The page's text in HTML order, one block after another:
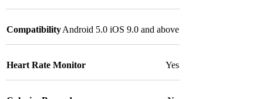
CompatibilityAndroid 5.0 iOS 9.0 and above
Heart Rate Monitor Yes